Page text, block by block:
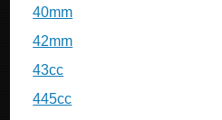
40mm
42mm
43cc
445cc